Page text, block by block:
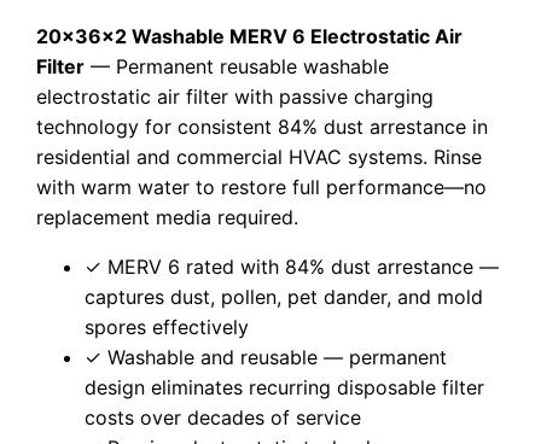
20x36x2 Washable MERV 6 Electrostatic Air
Filter — Permanent reusable washable
electrostatic air filter with passive charging
technology for consistent 84% dust arrestance in
residential and commercial HVAC systems. Rinse
with warm water to restore full performance—no
replacement media required.
✓ MERV 6 rated with 84% dust arrestance —
captures dust, pollen, pet dander, and mold
spores effectively
✓ Washable and reusable — permanent
design eliminates recurring disposable filter
costs over decades of service